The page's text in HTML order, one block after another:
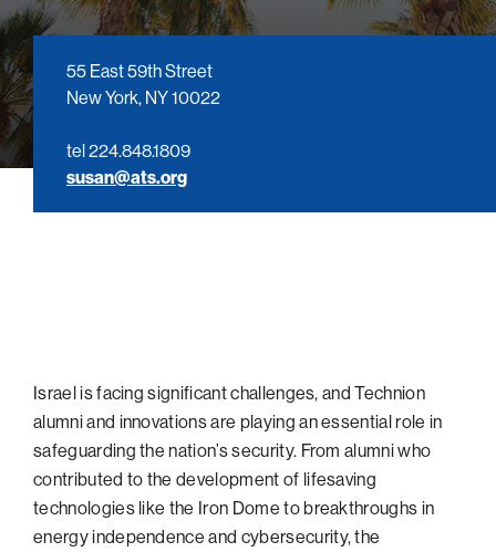
High-Tech Future
Protecting Our Planet
About
ATS Leadership
Board of Directors
Technion Societies Worldwide
Financial Statements
items
Atlanta
Baltimore
Chicago
Detroit
Ohio/Western PA
Pacific Northwest
Palm Beach
Philadelphia
Alumni
Giving
Technion Reservist Fund
Campus Security and Student Support Fund
55 East 59th Street
New York, NY 10022
tel 224.848.1809
susan@ats.org
Israel is facing significant challenges, and Technion
alumni and innovations are playing an essential role in
safeguarding the nation’s security. From alumni who
contributed to the development of lifesaving
technologies like the Iron Dome to breakthroughs in
energy independence and cybersecurity, the